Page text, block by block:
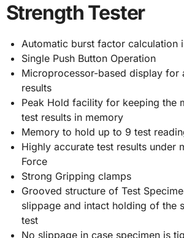
Strength Tester
Automatic burst factor calculation
Single Push Button Operation
Microprocessor-based display for
results
Peak Hold facility for keeping the
test results in memory
Memory to hold up to 9 test
Highly accurate test results under
Force
Strong Gripping clamps
Grooved structure of Test
slippage and intact holding of the
test
No slippage in case specimen is